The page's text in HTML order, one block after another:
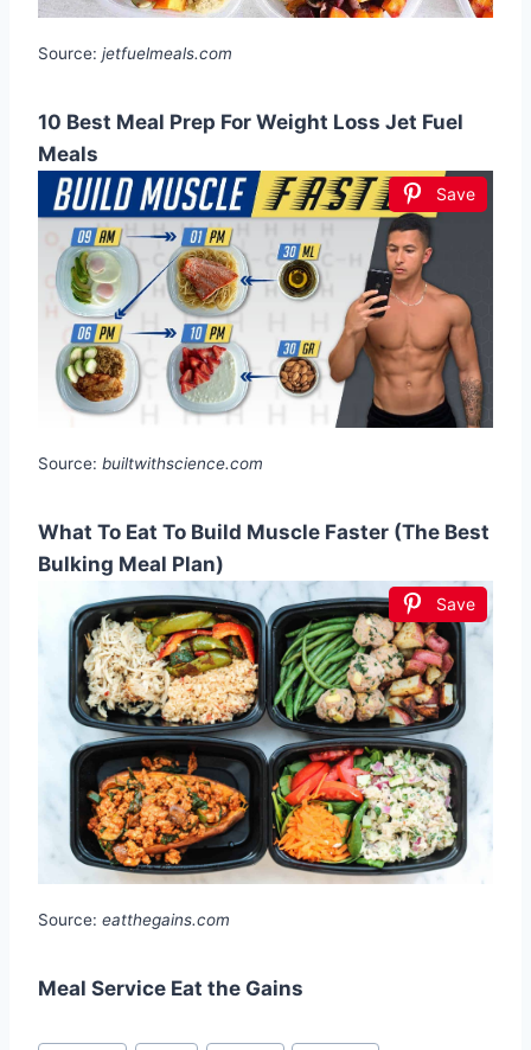
Source: jetfuelmeals.com
10 Best Meal Prep For Weight Loss Jet Fuel
Meals
Save
Source: builtwithscience.com
What To Eat To Build Muscle Faster (The Best
Bulking Meal Plan)
Save
Source: eatthegains.com
Meal Service Eat the Gains